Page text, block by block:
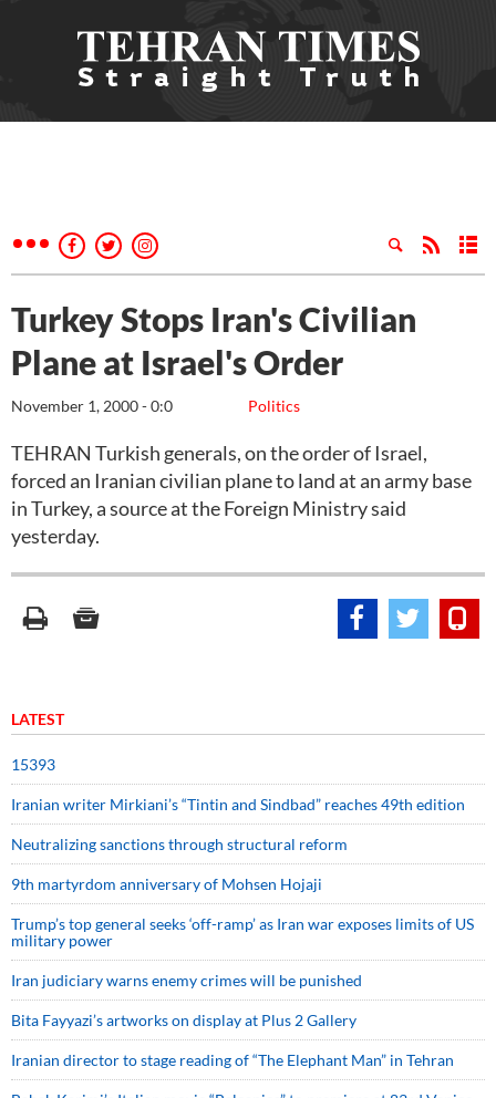
Turkey Stops Iran's Civilian
Plane at Israel's Order
Politics
November 1, 2000 - 0:0
TEHRAN Turkish generals, on the order of Israel,
forced an Iranian civilian plane to land at an army base
in Turkey, a source at the Foreign Ministry said
yesterday.
LATEST
15393
Iranian writer Mirkiani’s “Tintin and Sindbad” reaches 49th edition
Neutralizing sanctions through structural reform
9th martyrdom anniversary of Mohsen Hojaji
Trump’s top general seeks ‘off-ramp’ as Iran war exposes limits of US
military power
Iran judiciary warns enemy crimes will be punished
Bita Fayyazi’s artworks on display at Plus 2 Gallery
Iranian director to stage reading of “The Elephant Man” in Tehran